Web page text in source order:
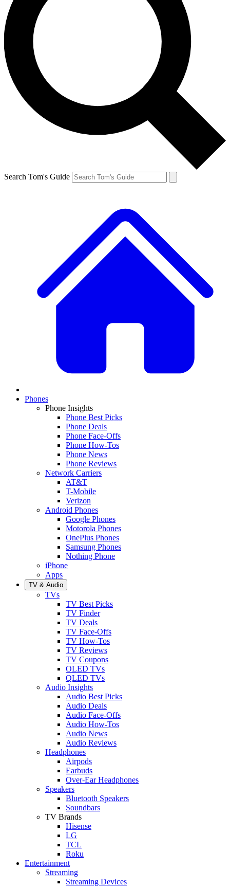
Search Tom's Guide
Phones
Phone Insights
Phone Best Picks
Phone Deals
Phone Face-Offs
Phone How-Tos
Phone News
Phone Reviews
Network Carriers
AT&T
T-Mobile
Verizon
Android Phones
Google Phones
Motorola Phones
OnePlus Phones
Samsung Phones
Nothing Phone
iPhone
Apps
TV & Audio
TVs
TV Best Picks
TV Finder
TV Deals
TV Face-Offs
TV How-Tos
TV Reviews
TV Coupons
OLED TVs
QLED TVs
Audio Insights
Audio Best Picks
Audio Deals
Audio Face-Offs
Audio How-Tos
Audio News
Audio Reviews
Headphones
Airpods
Earbuds
Over-Ear Headphones
Speakers
Bluetooth Speakers
Soundbars
TV Brands
Hisense
LG
TCL
Roku
Entertainment
Streaming
Streaming Devices